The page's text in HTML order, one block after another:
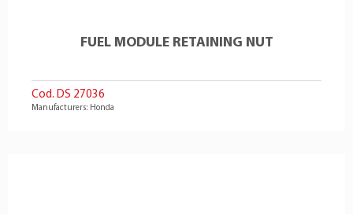
FUEL MODULE RETAINING NUT
Cod. DS 27036
Manufacturers: Honda